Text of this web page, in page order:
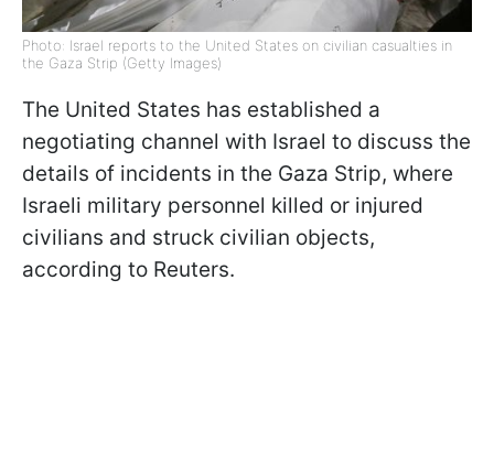
Photo: Israel reports to the United States on civilian casualties in
the Gaza Strip (Getty Images)
The United States has established a
negotiating channel with Israel to discuss the
details of incidents in the Gaza Strip, where
Israeli military personnel killed or injured
civilians and struck civilian objects,
according to Reuters.